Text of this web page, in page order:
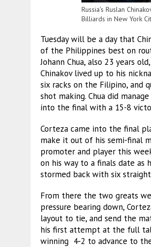
Russia’s Ruslan
Billiards in New York
Tuesday will be a day that
of the Philippines best on
Johann Chua, also 23 years
Chinakov lived up to his
six racks on the Filipino, and
shot making. Chua did
into the final with a 15-8
Corteza came into the final
make it out of his semi-final
promoter and player this
on his way to a finals date as
stormed back with six
From there the two greats
pressure bearing down,
layout to tie, and send the
his first attempt at the full
winning 4-2 to advance to